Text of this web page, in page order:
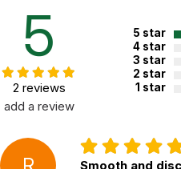
Not for children 3 years or under
5
2 reviews
add a review
5 star
4 star
3 star
2 star
1 star
Smooth and